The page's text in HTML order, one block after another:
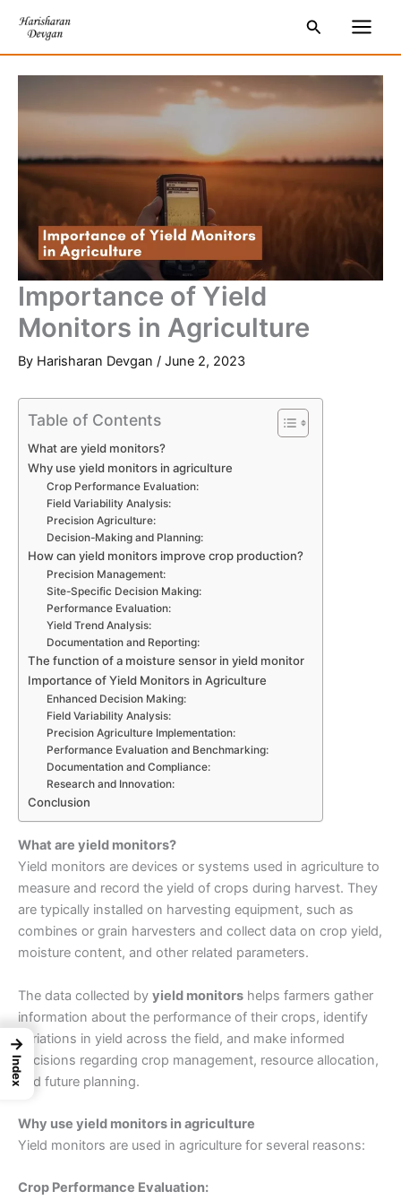
content
SearchMain
Menu
Importance of Yield
Monitors in Agriculture
By Harisharan Devgan / June 2, 2023
Table of Contents
What are yield monitors?
Why use yield monitors in agriculture
Crop Performance Evaluation:
Field Variability Analysis:
Precision Agriculture:
Decision-Making and Planning:
How can yield monitors improve crop production?
Precision Management:
Site-Specific Decision Making:
Performance Evaluation:
Yield Trend Analysis:
Documentation and Reporting:
The function of a moisture sensor in yield monitor
Importance of Yield Monitors in Agriculture
Enhanced Decision Making:
Field Variability Analysis:
Precision Agriculture Implementation:
Performance Evaluation and Benchmarking:
Documentation and Compliance:
Research and Innovation:
Conclusion
What are yield monitors?
Yield monitors are devices or systems used in agriculture to
measure and record the yield of crops during harvest. They
are typically installed on harvesting equipment, such as
combines or grain harvesters and collect data on crop yield,
moisture content, and other related parameters.
The data collected by yield monitors helps farmers gather
information about the performance of their crops, identify
variations in yield across the field, and make informed
decisions regarding crop management, resource allocation,
and future planning.
Why use yield monitors in agriculture
Yield monitors are used in agriculture for several reasons:
Crop Performance Evaluation:
e
c
→
Index